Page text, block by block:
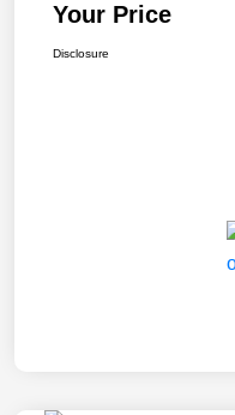
Your Price
Disclosure